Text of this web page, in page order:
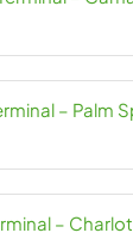
– Palm
–